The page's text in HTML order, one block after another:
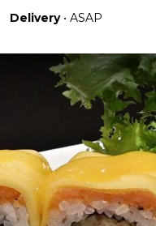
Delivery• ASAP